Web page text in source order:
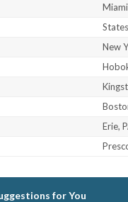
Miami
New
Erie,
for You